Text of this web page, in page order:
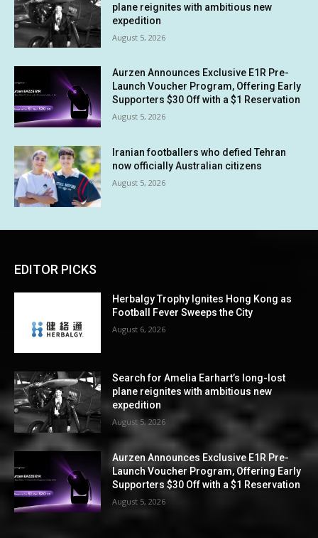
plane reignites with ambitious new
expedition
August 5, 2026
Aurzen Announces Exclusive E1R Pre-
Launch Voucher Program, Offering Early
Supporters $30 Off with a $1 Reservation
August 5, 2026
Iranian footballers who defied Tehran
now officially Australian citizens
August 5, 2026
EDITOR PICKS
Herbalgy Trophy Ignites Hong Kong as
Football Fever Sweeps the City
August 6, 2026
Search for Amelia Earhart’s long-lost
plane reignites with ambitious new
expedition
August 5, 2026
Aurzen Announces Exclusive E1R Pre-
Launch Voucher Program, Offering Early
Supporters $30 Off with a $1 Reservation
August 5, 2026